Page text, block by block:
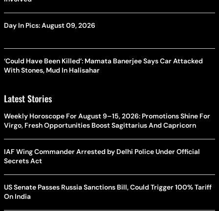
Day In Pics: August 09, 2026
‘Could Have Been Killed’: Mamata Banerjee Says Car Attacked
With Stones, Mud In Halisahar
Latest Stories
Weekly Horoscope For August 9–15, 2026: Promotions Shine For
Virgo, Fresh Opportunities Boost Sagittarius And Capricorn
IAF Wing Commander Arrested by Delhi Police Under Official
Secrets Act
US Senate Passes Russia Sanctions Bill, Could Trigger 100% Tariff
On India